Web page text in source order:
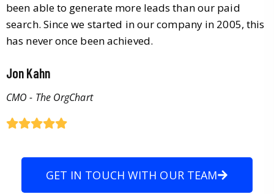
been able to generate more leads than our paid
search. Since we started in our company in 2005, this
has never once been achieved.
Jon Kahn
CMO - The OrgChart
GET IN TOUCH WITH OUR TEAM